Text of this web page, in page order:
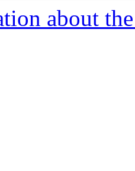
about